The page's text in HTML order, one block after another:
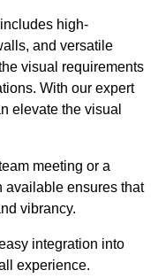
high-
and versatile
visual requirements
With our expert
elevate the visual
meeting or a
available ensures that
vibrancy.
integration into
experience.